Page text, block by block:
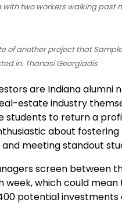
of another project that
in. Thanasi Georgiadis
are Indiana alumni
estate industry
students to return a
about
meeting standout
screen between
week, which could mean
potential investments